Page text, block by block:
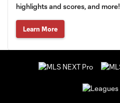
highlights and scores, and more!
Learn More